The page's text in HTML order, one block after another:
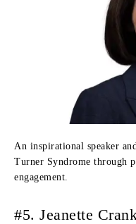
An inspirational speaker
Turner Syndrome through
engagement.
#5. Jeanette